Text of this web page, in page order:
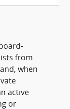
from
when
active
or